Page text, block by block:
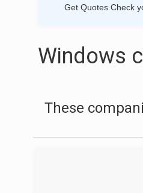
Get Quotes Check
Windows
These